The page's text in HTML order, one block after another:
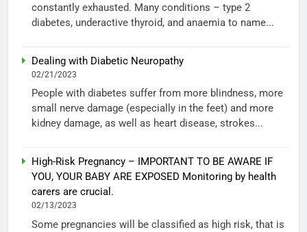
constantly exhausted. Many conditions – type 2
diabetes, underactive thyroid, and anaemia to name...
Dealing with Diabetic Neuropathy
02/21/2023
People with diabetes suffer from more blindness, more
small nerve damage (especially in the feet) and more
kidney damage, as well as heart disease, strokes...
High-Risk Pregnancy – IMPORTANT TO BE AWARE IF
YOU, YOUR BABY ARE EXPOSED Monitoring by health
carers are crucial.
02/13/2023
Some pregnancies will be classified as high risk, that is